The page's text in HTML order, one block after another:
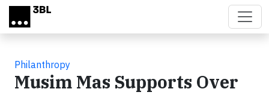
Skip to main content
Philanthropy
Musim Mas Supports Over